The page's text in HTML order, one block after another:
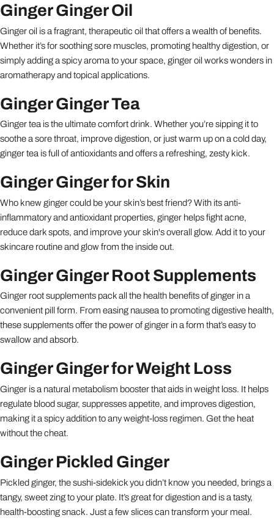
Ginger Ginger Oil
Ginger oil is a fragrant, therapeutic oil that offers a wealth of benefits.
Whether it’s for soothing sore muscles, promoting healthy digestion, or
simply adding a spicy aroma to your space, ginger oil works wonders in
aromatherapy and topical applications.
Ginger Ginger Tea
Ginger tea is the ultimate comfort drink. Whether you’re sipping it to
soothe a sore throat, improve digestion, or just warm up on a cold day,
ginger tea is full of antioxidants and offers a refreshing, zesty kick.
Ginger Ginger for Skin
Who knew ginger could be your skin’s best friend? With its anti-
inflammatory and antioxidant properties, ginger helps fight acne,
reduce dark spots, and improve your skin's overall glow. Add it to your
skincare routine and glow from the inside out.
Ginger Ginger Root Supplements
Ginger root supplements pack all the health benefits of ginger in a
convenient pill form. From easing nausea to promoting digestive health,
these supplements offer the power of ginger in a form that’s easy to
swallow and absorb.
Ginger Ginger for Weight Loss
Ginger is a natural metabolism booster that aids in weight loss. It helps
regulate blood sugar, suppresses appetite, and improves digestion,
making it a spicy addition to any weight-loss regimen. Get the heat
without the cheat.
Ginger Pickled Ginger
Pickled ginger, the sushi-sidekick you didn’t know you needed, brings a
tangy, sweet zing to your plate. It’s great for digestion and is a tasty,
health-boosting snack. Just a few slices can transform your meal.